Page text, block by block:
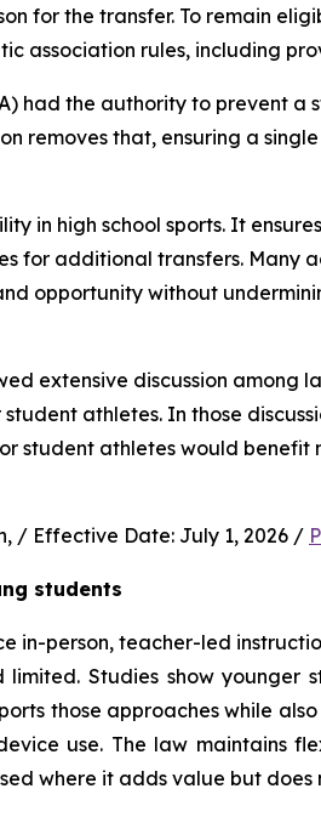
for the transfer. To remain
association rules, including
had the authority to prevent
removes that, ensuring a
in high school sports. It
for additional transfers.
opportunity without
extensive discussion among
athletes. In those
athletes would benefit
/ Effective Date: July 1, 2026 /
students
in-person, teacher-led
Studies show younger
those approaches while
use. The law maintains
where it adds value but